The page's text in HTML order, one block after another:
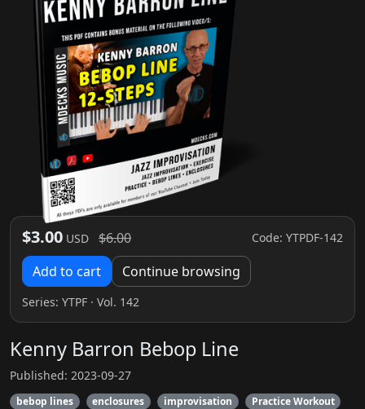
$3.00 USD $6.00 Code: YTPDF-142
Add to cart Continue browsing
Series: YTPF · Vol. 142
Kenny Barron Bebop Line
Published: 2023-09-27
bebop lines enclosures improvisation
Practice Workout